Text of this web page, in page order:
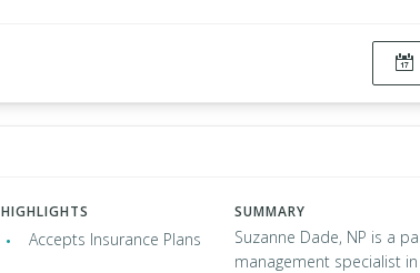
HIGHLIGHTS
Accepts Insurance Plans
SUMMARY
Suzanne Dade, NP is a
management specialist in